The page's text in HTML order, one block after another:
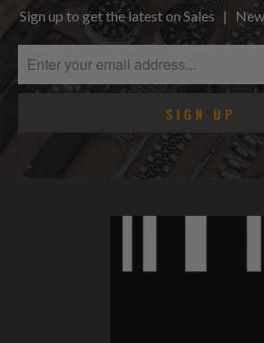
Sign up to get the latest on Sales |